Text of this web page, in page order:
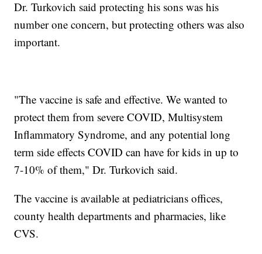
Dr. Turkovich said protecting his sons was his
number one concern, but protecting others was also
important.
"The vaccine is safe and effective. We wanted to
protect them from severe COVID, Multisystem
Inflammatory Syndrome, and any potential long
term side effects COVID can have for kids in up to
7-10% of them," Dr. Turkovich said.
The vaccine is available at pediatricians offices,
county health departments and pharmacies, like
CVS.